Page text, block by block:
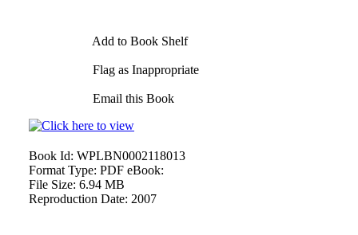
Add to Book Shelf
Flag as Inappropriate
Email this Book
Book Id: WPLBN0002118013
Format Type: PDF eBook:
File Size: 6.94 MB
Reproduction Date: 2007